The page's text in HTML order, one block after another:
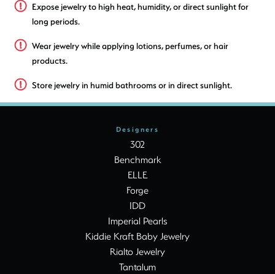
Expose jewelry to high heat, humidity, or direct sunlight for
long periods.
Wear jewelry while applying lotions, perfumes, or hair
products.
Store jewelry in humid bathrooms or in direct sunlight.
Designers
302
Benchmark
ELLE
Forge
IDD
Imperial Pearls
Kiddie Kraft Baby Jewelry
Rialto Jewelry
Tantalum